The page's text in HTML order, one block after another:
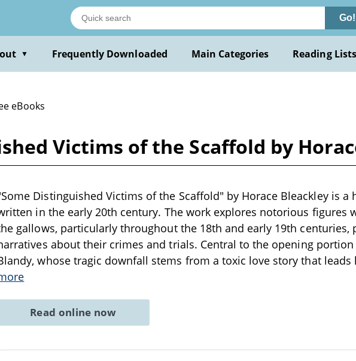
Go!
▼ Frequently Downloaded Main Categories Reading Lists
eBooks
Victims of the Scaffold by
Distinguished Victims of the Scaffold" by Horace Bleackley is a
in the early 20th century. The work explores notorious figures
gallows, particularly throughout the 18th and early 19th centuries,
about their crimes and trials. Central to the opening
whose tragic downfall stems from a toxic love story that leads
Read online now